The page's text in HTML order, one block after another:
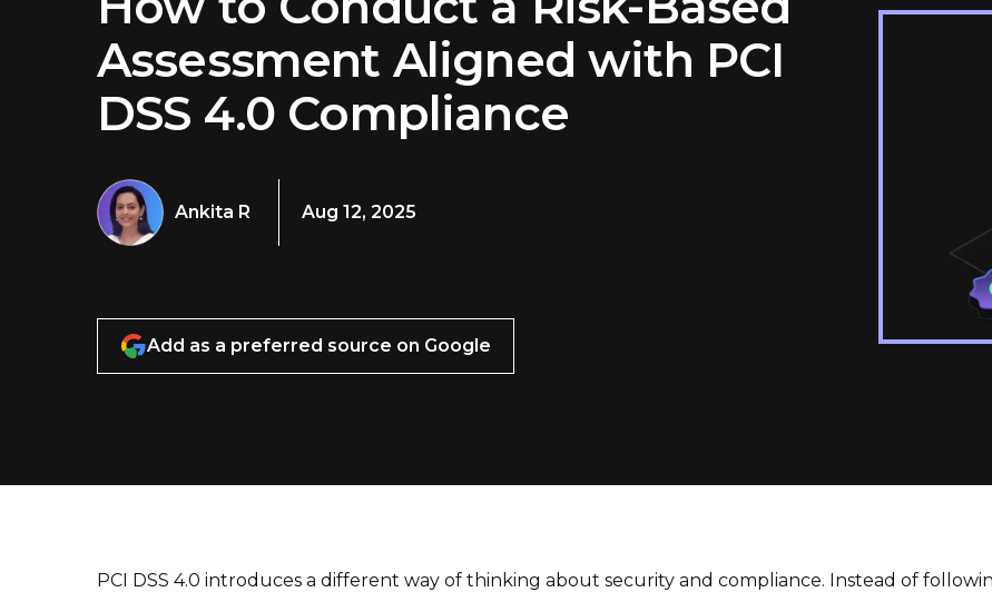
Assessment Aligned with PCI
DSS 4.0 Compliance
Ankita R Aug 12, 2025
Add as a preferred source on Google
PCI DSS 4.0 introduces a different way of thinking about security and compliance. Instead of